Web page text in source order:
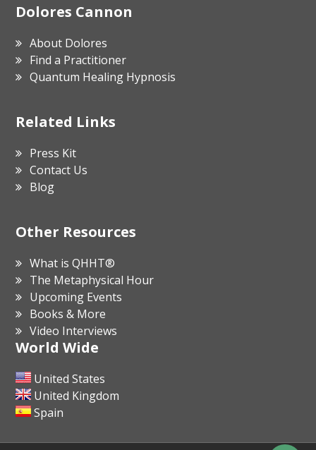
Footer
Dolores Cannon
About Dolores
Find a Practitioner
Quantum Healing Hypnosis
Related Links
Press Kit
Contact Us
Blog
Other Resources
What is QHHT®
The Metaphysical Hour
Upcoming Events
Books & More
Video Interviews
World Wide
United States
United Kingdom
Spain